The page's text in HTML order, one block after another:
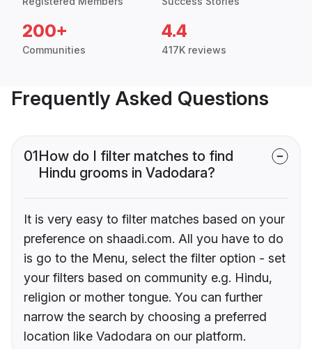
200+
Communities
4.4
417K reviews
Frequently Asked Questions
01How do I filter matches to find
Hindu grooms in Vadodara?
It is very easy to filter matches based on your
preference on shaadi.com. All you have to do
is go to the Menu, select the filter option - set
your filters based on community e.g. Hindu,
religion or mother tongue. You can further
narrow the search by choosing a preferred
location like Vadodara on our platform.